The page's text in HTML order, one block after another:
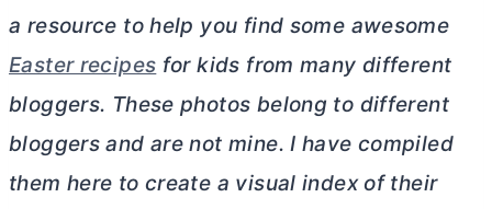
a resource to help you find some awesome
Easter recipes for kids from many different
bloggers. These photos belong to different
bloggers and are not mine. I have compiled
them here to create a visual index of their